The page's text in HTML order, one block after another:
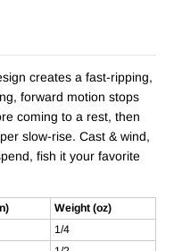
creates a fast-ripping,
forward motion stops
coming to a rest, then
slow-rise. Cast & wind,
fish it your favorite
Weight (oz)
1/4